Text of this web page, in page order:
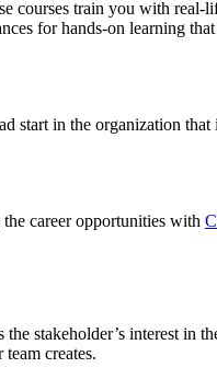
courses train you with
for hands-on learning
start in the organization
career opportunities with
stakeholder’s interest in
creates.